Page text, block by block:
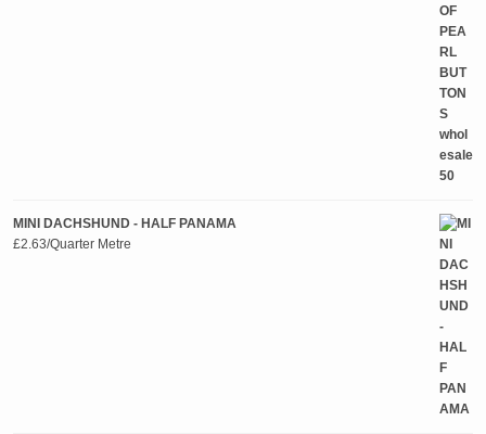
MINI DACHSHUND - HALF PANAMA
£2.63/Quarter Metre